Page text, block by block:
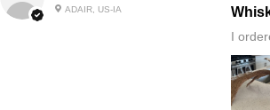
ADAIR, US-IA
I